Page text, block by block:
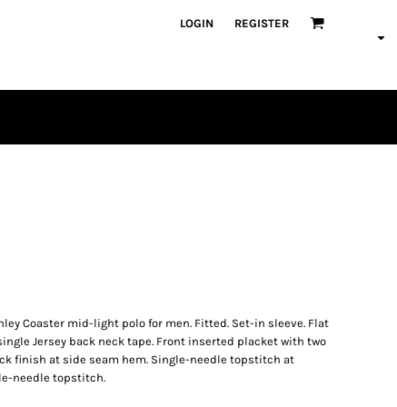
LOGIN REGISTER
Coaster mid-light polo for men. Fitted. Set-in sleeve. Flat
Jersey back neck tape. Front inserted placket with two
finish at side seam hem. Single-needle topstitch at
needle topstitch.